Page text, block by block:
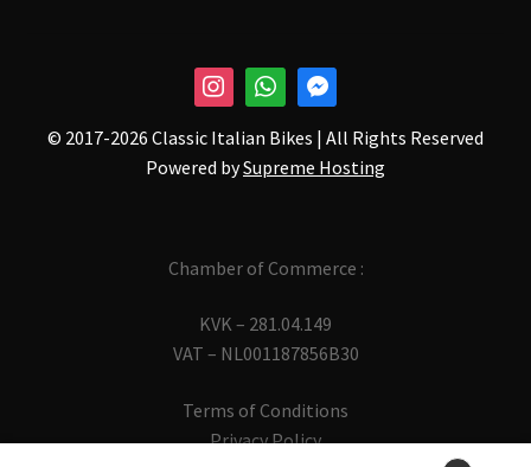
© 2017-2026 Classic Italian Bikes | All Rights Reserved
Powered bySupreme Hosting
Chamber of Commerce :
KVK – 281.04.149
VAT – NL001187856B30
Terms of Conditions
Privacy Policy